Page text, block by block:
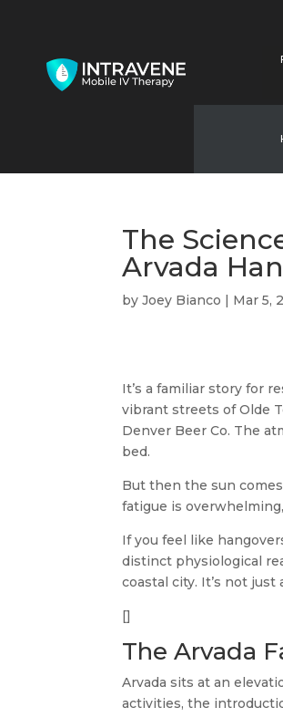
The
Arvada
byJoey Bianco Mar 5,
It’s a familiar story for
vibrant streets of Olde
Denver Beer Co. The
bed.
But then the sun
fatigue is
If you feel like
distinct physiological
coastal city. It’s not
[]
The Arvada
Arvada sits at an
activities, the